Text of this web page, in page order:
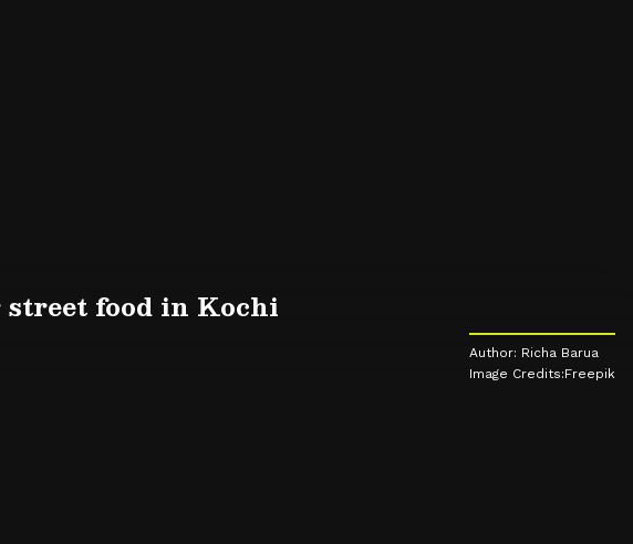
food in Kochi
Author: Richa Barua
Image Credits:Freepik